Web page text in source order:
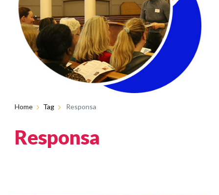
Home Tag Responsa
Responsa